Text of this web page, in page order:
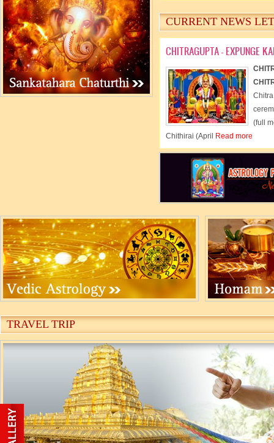
- Read more
CURRENT NEWS
CHITRAGUPTA - EXPUNGE
(full
Chithirai (April
Read more
TRAVEL TRIP